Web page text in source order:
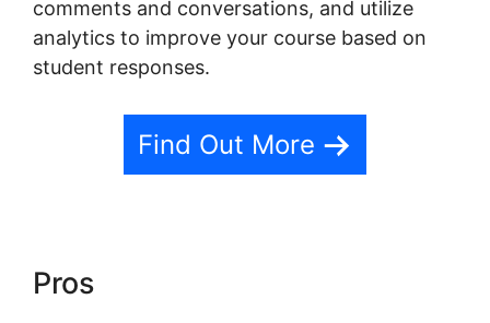
comments and conversations, and utilize
analytics to improve your course based on
student responses.
Find Out More
Pros